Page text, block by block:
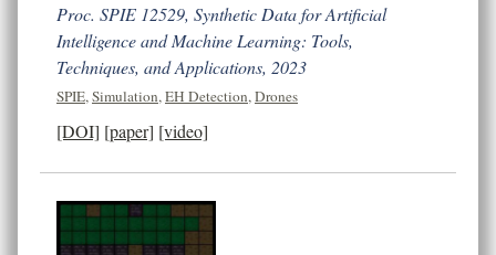
Proc. SPIE 12529, Synthetic Data for Artificial
Intelligence and Machine Learning: Tools,
Techniques, and Applications, 2023
SPIE, Simulation, EH Detection, Drones
[DOI] [paper] [video]